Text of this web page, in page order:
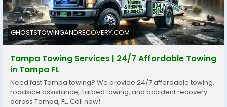
https://ghoststowingandrecovery.com/service/tamp
a-towing/
GHOSTSTOWINGANDRECOVERY.COM
Tampa Towing Services | 24/7 Affordable Towing
in Tampa FL
Need fast Tampa towing? We provide 24/7 affordable towing,
roadside assistance, flatbed towing, and accident recovery
across Tampa, FL. Call now!